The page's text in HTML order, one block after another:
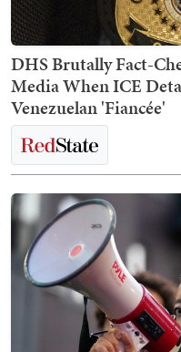
DHS Brutally Fact-
Media When ICE
Venezuelan 'Fiancée'